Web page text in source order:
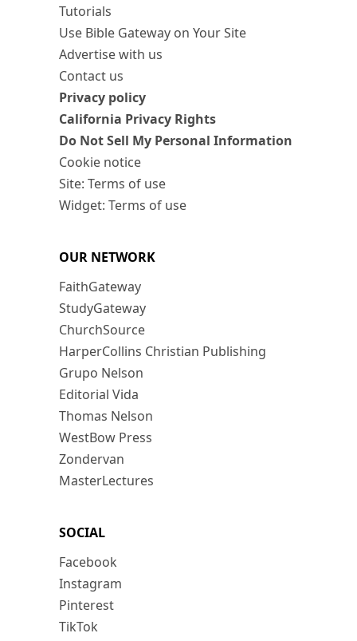
Tutorials
Use Bible Gateway on Your Site
Advertise with us
Contact us
Privacy policy
California Privacy Rights
Do Not Sell My Personal Information
Cookie notice
Site: Terms of use
Widget: Terms of use
OUR NETWORK
FaithGateway
StudyGateway
ChurchSource
HarperCollins Christian Publishing
Grupo Nelson
Editorial Vida
Thomas Nelson
WestBow Press
Zondervan
MasterLectures
SOCIAL
Facebook
Instagram
Pinterest
TikTok